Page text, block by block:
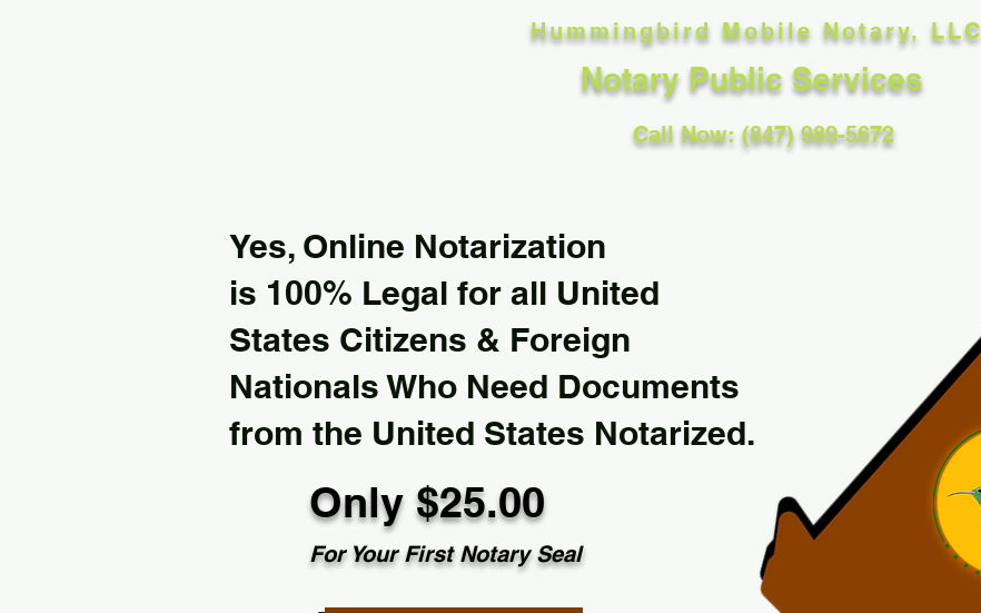
Hummingbird Mobile Notary, LLC
Notary Public Services
Call Now: (847) 989-5672
Yes, Online Notarization
is 100% Legal for all United
States Citizens & Foreign
Nationals Who Need Documents
from the United States Notarized.
Only $25.00
For Your First Notary Seal